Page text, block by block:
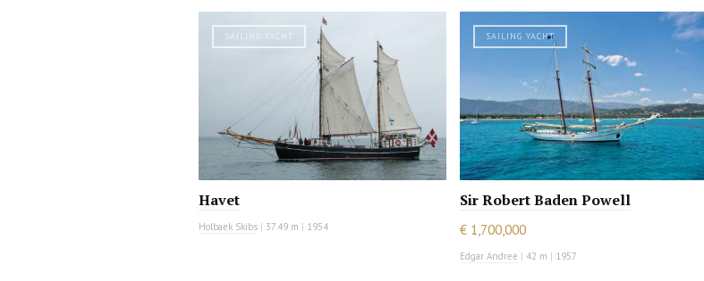
SAILING YACHT
Havet
Holbaek Skibs | 37.49 m | 1954
SAILING YACHT
Sir Robert Baden Powell
€ 1,700,000
Edgar Andree | 42 m | 1957